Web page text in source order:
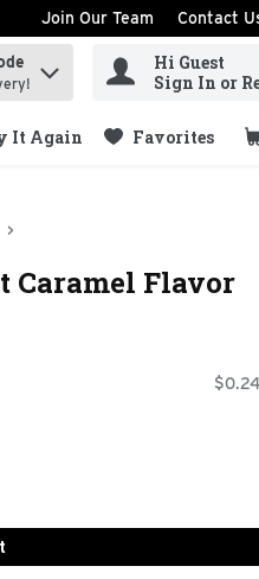
Join Our Team Contact
Hi Guest
Sign In or
It Again Favorites
Caramel Flavor